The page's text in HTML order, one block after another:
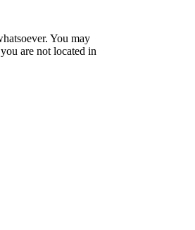
You may
are not located in